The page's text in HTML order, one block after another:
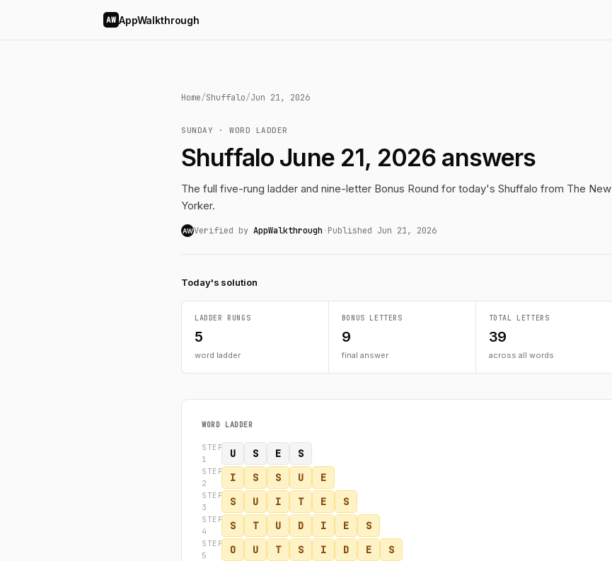
AW AppWalkthrough
Home/Shuffalo/Jun 21, 2026
SUNDAY · WORD LADDER
Shuffalo June 21, 2026 answers
The full five-rung ladder and nine-letter Bonus Round for today's Shuffalo from The New
Yorker.
AWVerified by AppWalkthrough ·Published Jun 21, 2026
Today's solution
LADDER RUNGS
5
word ladder
BONUS LETTERS
9
final answer
TOTAL LETTERS
39
across all words
WORD LADDER
STEP
1
U S E S
STEP
2
I S S U E
STEP
3
S U I T E S
STEP
4
S T U D I E S
STEP
5
O U T S I D E S